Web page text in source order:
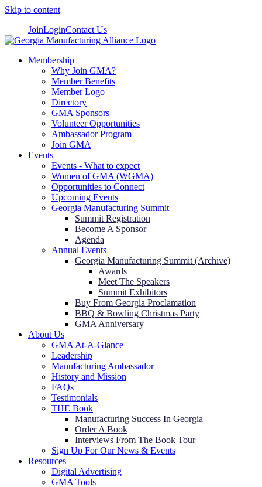
Skip to content
JoinLoginContact Us
Membership
Why Join GMA?
Member Benefits
Member Logo
Directory
GMA Sponsors
Volunteer Opportunities
Ambassador Program
Join GMA
Events
Events - What to expect
Women of GMA (WGMA)
Opportunities to Connect
Upcoming Events
Georgia Manufacturing Summit
Summit Registration
Become A Sponsor
Agenda
Annual Events
Georgia Manufacturing Summit (Archive)
Awards
Meet The Speakers
Summit Exhibitors
Buy From Georgia Proclamation
BBQ & Bowling Christmas Party
GMA Anniversary
About Us
GMA At-A-Glance
Leadership
Manufacturing Ambassador
History and Mission
FAQs
Testimonials
THE Book
Manufacturing Success In Georgia
Order A Book
Interviews From The Book Tour
Sign Up For Our News & Events
Resources
Digital Advertising
GMA Tools